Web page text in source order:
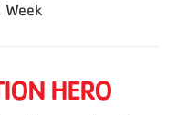
HERO